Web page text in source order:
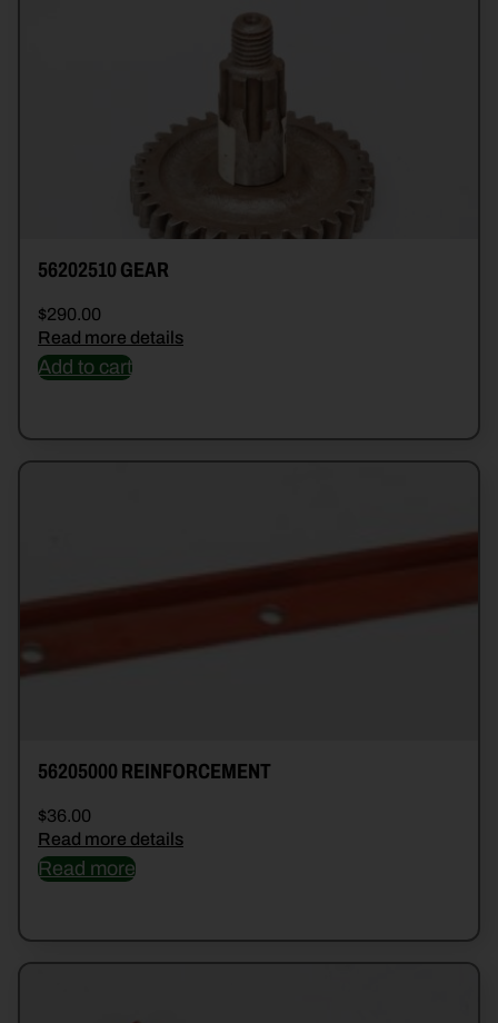
56202510 GEAR
$290.00
Read more details
Add to cart
56205000 REINFORCEMENT
$36.00
Read more details
Read more